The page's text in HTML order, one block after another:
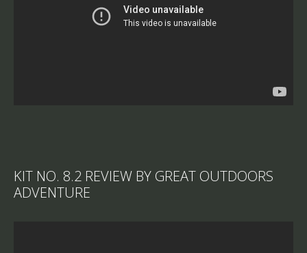
KIT NO. 8.2 REVIEW BY GREAT OUTDOORS
ADVENTURE